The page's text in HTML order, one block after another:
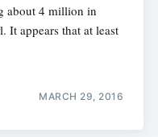
about 4 million in
It appears that at least
MARCH 29, 2016